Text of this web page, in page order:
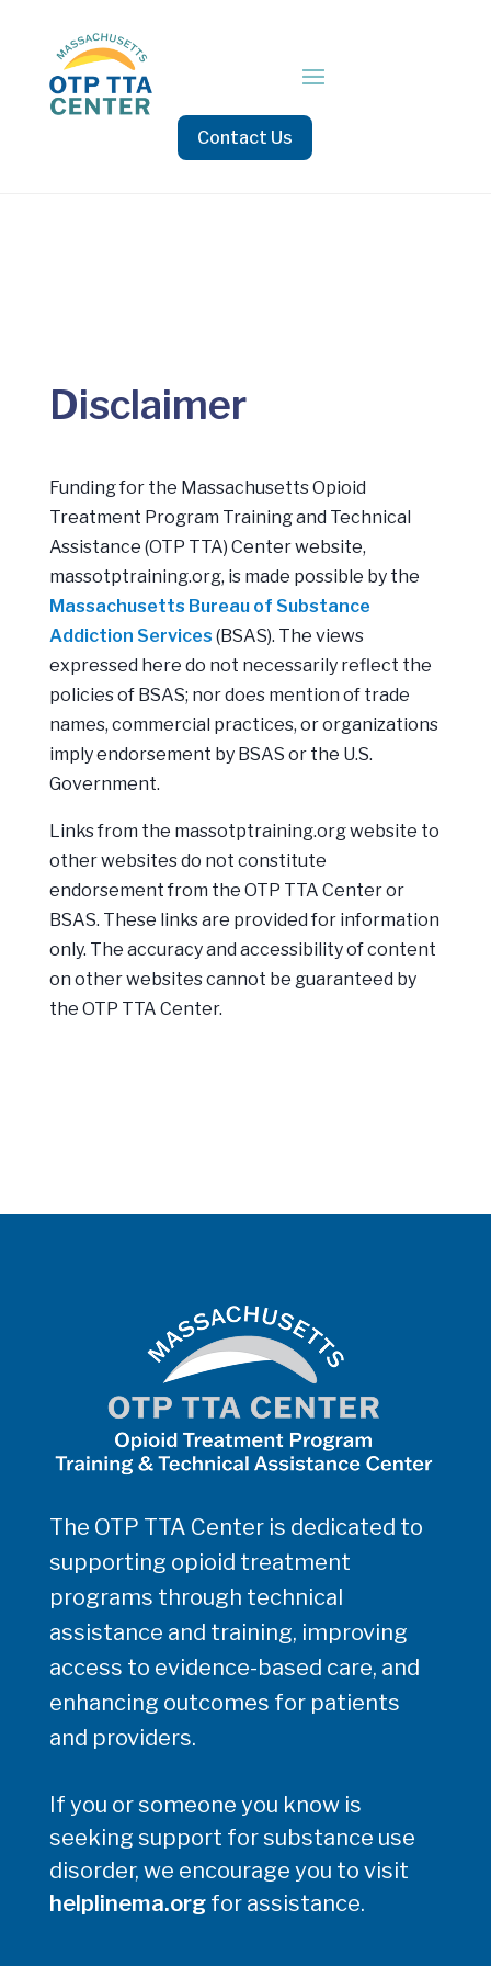
Contact Us
Disclaimer
Funding for the Massachusetts Opioid
Treatment Program Training and Technical
Assistance (OTP TTA) Center website,
massotptraining.org, is made possible by the
Massachusetts Bureau of Substance
Addiction Services (BSAS). The views
expressed here do not necessarily reflect the
policies of BSAS; nor does mention of trade
names, commercial practices, or organizations
imply endorsement by BSAS or the U.S.
Government.
Links from the massotptraining.org website to
other websites do not constitute
endorsement from the OTP TTA Center or
BSAS. These links are provided for information
only. The accuracy and accessibility of content
on other websites cannot be guaranteed by
the OTP TTA Center.
The OTP TTA Center is dedicated to
supporting opioid treatment
programs through technical
assistance and training, improving
access to evidence-based care, and
enhancing outcomes for patients
and providers.
If you or someone you know is
seeking support for substance use
disorder, we encourage you to visit
helplinema.orgfor assistance.